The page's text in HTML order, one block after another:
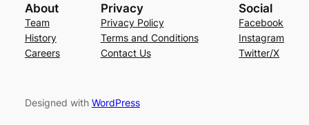
About
Team
History
Careers
Privacy
Privacy Policy
Terms and Conditions
Contact Us
Social
Facebook
Instagram
Twitter/X
Designed with WordPress